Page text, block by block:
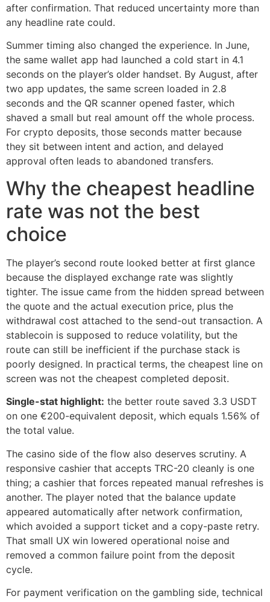
after confirmation. That reduced uncertainty more than
any headline rate could.
Summer timing also changed the experience. In June,
the same wallet app had launched a cold start in 4.1
seconds on the player’s older handset. By August, after
two app updates, the same screen loaded in 2.8
seconds and the QR scanner opened faster, which
shaved a small but real amount off the whole process.
For crypto deposits, those seconds matter because
they sit between intent and action, and delayed
approval often leads to abandoned transfers.
Why the cheapest headline
rate was not the best
choice
The player’s second route looked better at first glance
because the displayed exchange rate was slightly
tighter. The issue came from the hidden spread between
the quote and the actual execution price, plus the
withdrawal cost attached to the send-out transaction. A
stablecoin is supposed to reduce volatility, but the
route can still be inefficient if the purchase stack is
poorly designed. In practical terms, the cheapest line on
screen was not the cheapest completed deposit.
Single-stat highlight: the better route saved 3.3 USDT
on one €200-equivalent deposit, which equals 1.56% of
the total value.
The casino side of the flow also deserves scrutiny. A
responsive cashier that accepts TRC-20 cleanly is one
thing; a cashier that forces repeated manual refreshes is
another. The player noted that the balance update
appeared automatically after network confirmation,
which avoided a support ticket and a copy-paste retry.
That small UX win lowered operational noise and
removed a common failure point from the deposit
cycle.
For payment verification on the gambling side, technical